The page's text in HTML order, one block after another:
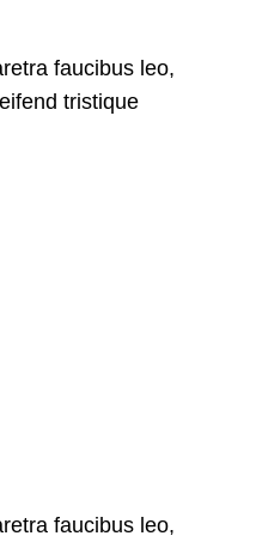
faucibus leo,
tristique
faucibus leo,